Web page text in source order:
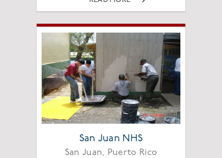
San Juan NHS
San Juan, Puerto Rico